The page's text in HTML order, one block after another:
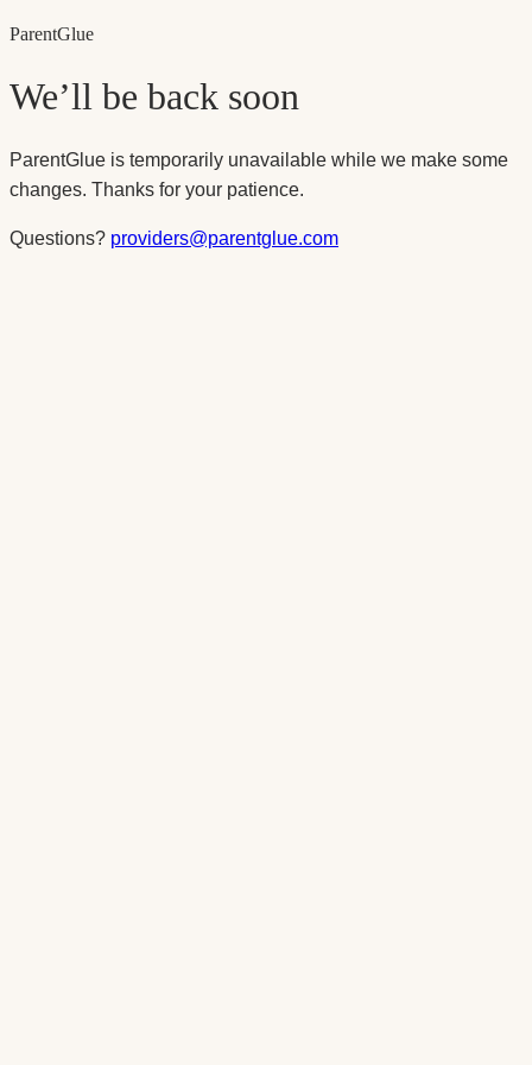
ParentGlue
We’ll be back soon
ParentGlue is temporarily unavailable while we make some
changes. Thanks for your patience.
Questions? providers@parentglue.com